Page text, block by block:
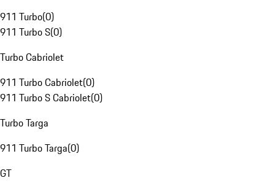
911 Turbo(0)
911 Turbo S(0)
Turbo Cabriolet
911 Turbo Cabriolet(0)
911 Turbo S Cabriolet(0)
Turbo Targa
911 Turbo Targa(0)
GT